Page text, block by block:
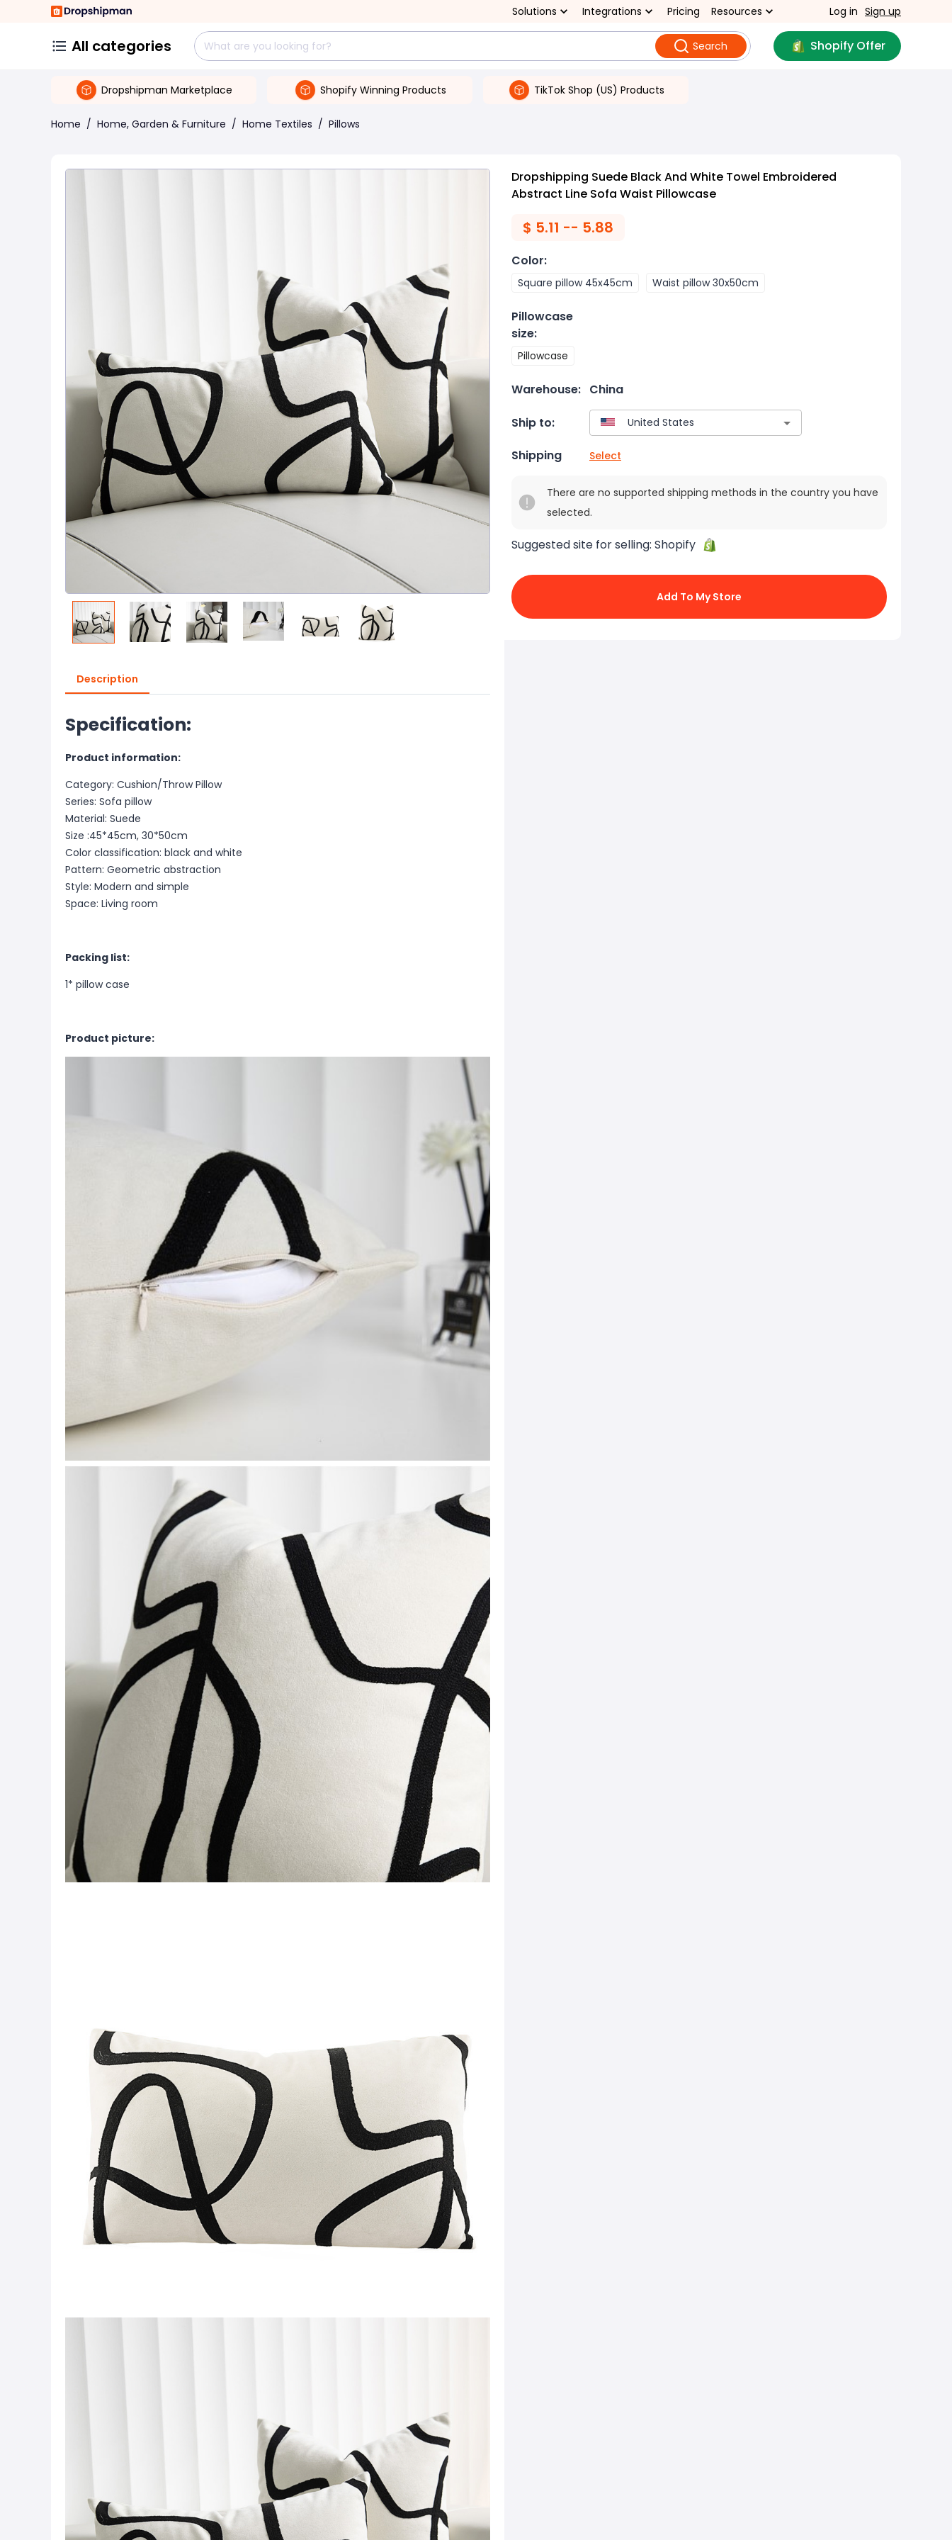
Solutions Integrations Pricing Resources Log in Sign up
All categories Search Shopify Offer
Dropshipman Marketplace Shopify Winning Products TikTok Shop (US) Products
Home / Home, Garden & Furniture / Home Textiles / Pillows
Description
Specification:
Product information:
Category: Cushion/Throw Pillow
Series: Sofa pillow
Material: Suede
Size :45*45cm, 30*50cm
Color classification: black and white
Pattern: Geometric abstraction
Style: Modern and simple
Space: Living room
Packing list:
1* pillow case
Product picture:
Dropshipping Suede Black And White Towel Embroidered
Abstract Line Sofa Waist Pillowcase
$ 5.11 -- 5.88
Color:
Square pillow 45x45cm Waist pillow 30x50cm
Pillowcase
size:
Pillowcase
Warehouse: China
Ship to:
Shipping Select
There are no supported shipping methods in the country you have
selected.
Suggested site for selling: Shopify
Add To My Store